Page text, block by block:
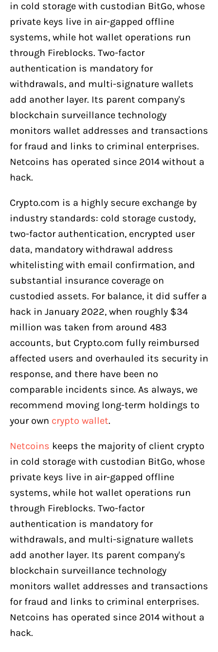
in cold storage with custodian BitGo, whose
private keys live in air-gapped offline
systems, while hot wallet operations run
through Fireblocks. Two-factor
authentication is mandatory for
withdrawals, and multi-signature wallets
add another layer. Its parent company's
blockchain surveillance technology
monitors wallet addresses and transactions
for fraud and links to criminal enterprises.
Netcoins has operated since 2014 without a
hack.
Crypto.com is a highly secure exchange by
industry standards: cold storage custody,
two-factor authentication, encrypted user
data, mandatory withdrawal address
whitelisting with email confirmation, and
substantial insurance coverage on
custodied assets. For balance, it did suffer a
hack in January 2022, when roughly $34
million was taken from around 483
accounts, but Crypto.com fully reimbursed
affected users and overhauled its security in
response, and there have been no
comparable incidents since. As always, we
recommend moving long-term holdings to
your own crypto wallet.
Netcoins keeps the majority of client crypto
in cold storage with custodian BitGo, whose
private keys live in air-gapped offline
systems, while hot wallet operations run
through Fireblocks. Two-factor
authentication is mandatory for
withdrawals, and multi-signature wallets
add another layer. Its parent company's
blockchain surveillance technology
monitors wallet addresses and transactions
for fraud and links to criminal enterprises.
Netcoins has operated since 2014 without a
hack.